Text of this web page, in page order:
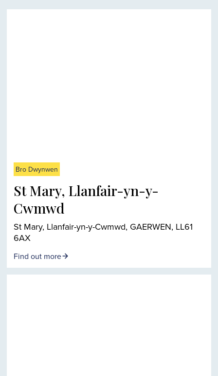
Bro Dwynwen
St Mary, Llanfair-yn-y-
Cwmwd
St Mary, Llanfair-yn-y-Cwmwd, GAERWEN, LL61
6AX
Find out more